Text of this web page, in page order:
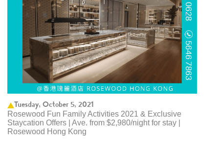
Tuesday, October 5, 2021
Rosewood Fun Family Activities 2021 & Exclusive
Staycation Offers | Ave. from $2,980/night for stay |
Rosewood Hong Kong